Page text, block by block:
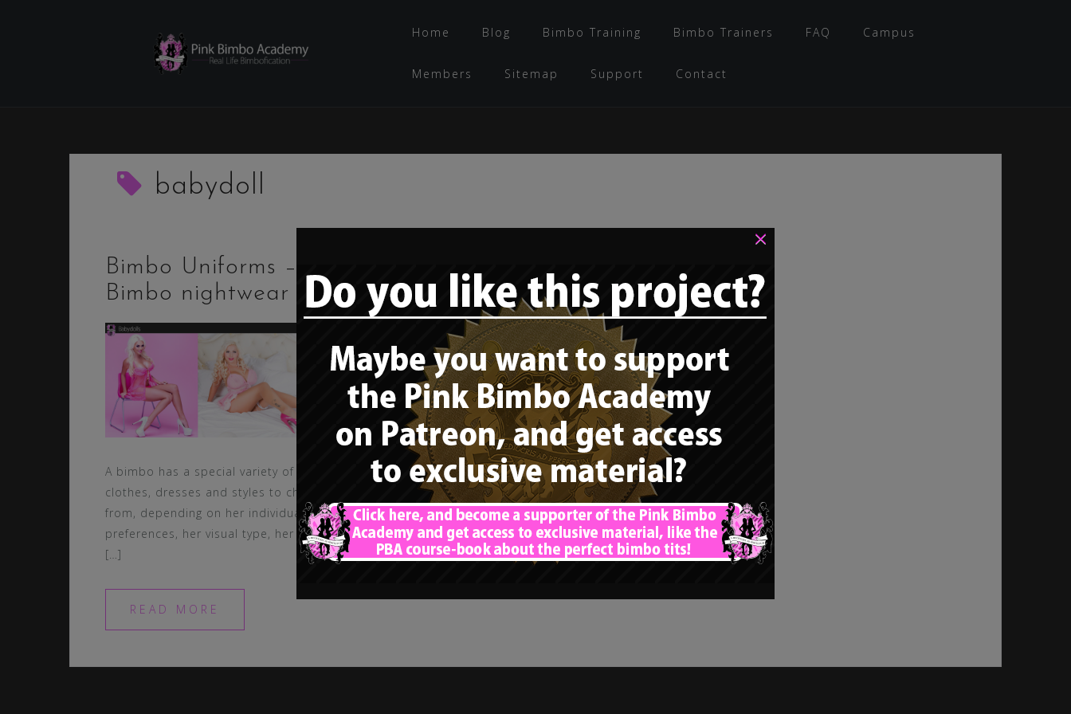
Home Blog Bimbo Training Bimbo Trainers FAQ Campus
Members Sitemap Support Contact
babydoll
Bimbo Uniforms –
Bimbo nightwear
A bimbo has a special variety of
clothes, dresses and styles to chose
from, depending on her individual
preferences, her visual type, her style,
[…]
READ MORE
×